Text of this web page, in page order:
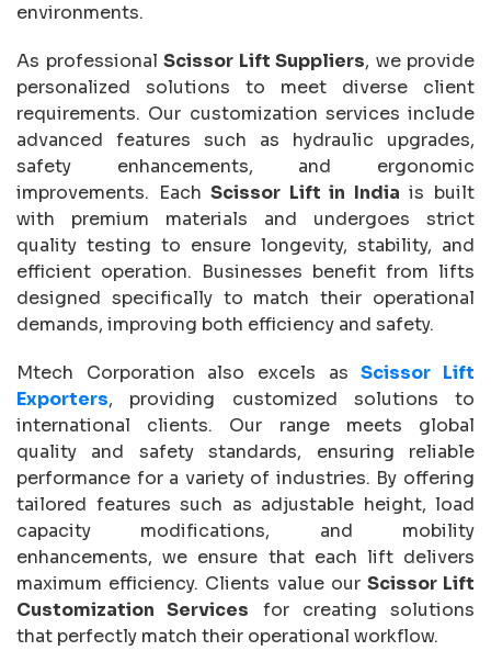
environments.
As professional Scissor Lift Suppliers, we provide
personalized solutions to meet diverse client
requirements. Our customization services include
advanced features such as hydraulic upgrades,
safety enhancements, and ergonomic
improvements. EachScissor Lift in India is built
with premium materials and undergoes strict
quality testing to ensure longevity, stability, and
efficient operation. Businesses benefit from lifts
designed specifically to match their operational
demands, improving both efficiency and safety.
Mtech Corporation also excels asScissor Lift
Exporters, providing customized solutions to
international clients. Our range meets global
quality and safety standards, ensuring reliable
performance for a variety of industries. By offering
tailored features such as adjustable height, load
capacity modifications, and mobility
enhancements, we ensure that each lift delivers
maximum efficiency. Clients value our Scissor Lift
Customization Services for creating solutions
that perfectly match their operational workflow.